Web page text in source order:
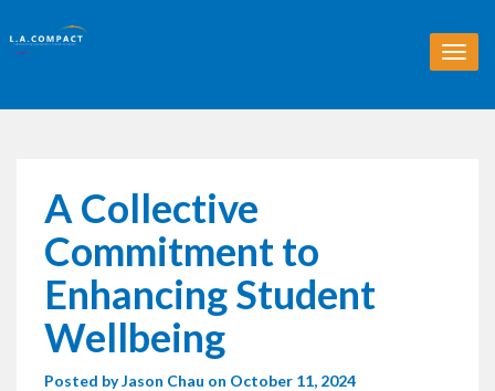
T
o
A Collective
Commitment to
Enhancing Student
Wellbeing
Posted byJason Chau on October 11, 2024